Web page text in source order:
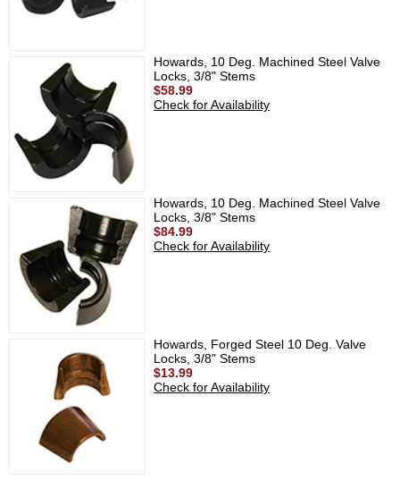
Howards, 10 Deg. Machined Steel Valve
Locks, 3/8" Stems
$58.99
Check for Availability
Howards, 10 Deg. Machined Steel Valve
Locks, 3/8" Stems
$84.99
Check for Availability
Howards, Forged Steel 10 Deg. Valve
Locks, 3/8" Stems
$13.99
Check for Availability